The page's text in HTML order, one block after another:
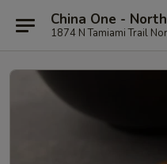
China One -
1874 N Tamiami Trail